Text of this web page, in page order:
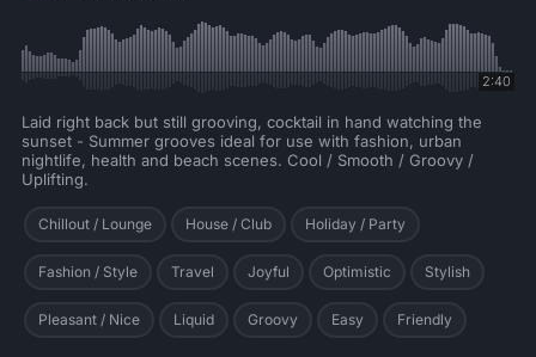
2:40
Laid right back but still grooving, cocktail in hand watching the
sunset - Summer grooves ideal for use with fashion, urban
nightlife, health and beach scenes. Cool / Smooth / Groovy /
Uplifting.
Chillout / Lounge House / Club Holiday / Party
Fashion / Style Travel Joyful Optimistic Stylish
Pleasant / Nice Liquid Groovy Easy Friendly